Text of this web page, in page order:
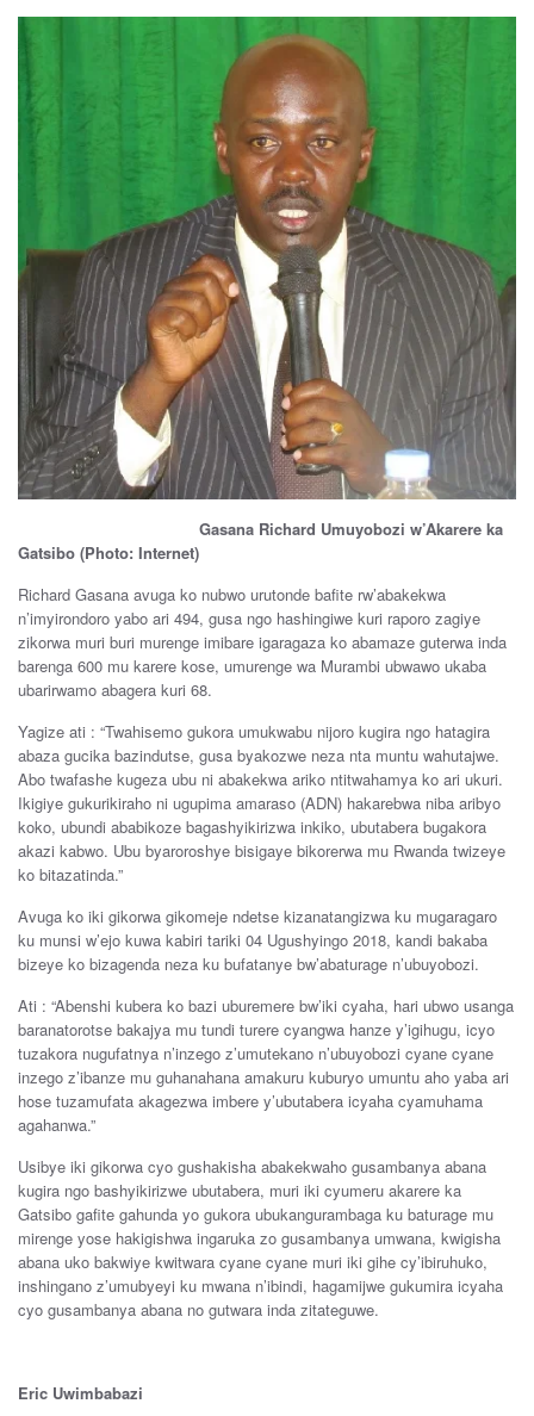
Gasana Richard Umuyobozi w’Akarere ka
Gatsibo (Photo: Internet)
Richard Gasana avuga ko nubwo urutonde bafite rw’abakekwa
n’imyirondoro yabo ari 494, gusa ngo hashingiwe kuri raporo zagiye
zikorwa muri buri murenge imibare igaragaza ko abamaze guterwa inda
barenga 600 mu karere kose, umurenge wa Murambi ubwawo ukaba
ubarirwamo abagera kuri 68.
Yagize ati : “Twahisemo gukora umukwabu nijoro kugira ngo hatagira
abaza gucika bazindutse, gusa byakozwe neza nta muntu wahutajwe.
Abo twafashe kugeza ubu ni abakekwa ariko ntitwahamya ko ari ukuri.
Ikigiye gukurikiraho ni ugupima amaraso (ADN) hakarebwa niba aribyo
koko, ubundi ababikoze bagashyikirizwa inkiko, ubutabera bugakora
akazi kabwo. Ubu byaroroshye bisigaye bikorerwa mu Rwanda twizeye
ko bitazatinda.”
Avuga ko iki gikorwa gikomeje ndetse kizanatangizwa ku mugaragaro
ku munsi w’ejo kuwa kabiri tariki 04 Ugushyingo 2018, kandi bakaba
bizeye ko bizagenda neza ku bufatanye bw’abaturage n’ubuyobozi.
Ati : “Abenshi kubera ko bazi uburemere bw’iki cyaha, hari ubwo usanga
baranatorotse bakajya mu tundi turere cyangwa hanze y’igihugu, icyo
tuzakora nugufatnya n’inzego z’umutekano n’ubuyobozi cyane cyane
inzego z’ibanze mu guhanahana amakuru kuburyo umuntu aho yaba ari
hose tuzamufata akagezwa imbere y’ubutabera icyaha cyamuhama
agahanwa.”
Usibye iki gikorwa cyo gushakisha abakekwaho gusambanya abana
kugira ngo bashyikirizwe ubutabera, muri iki cyumeru akarere ka
Gatsibo gafite gahunda yo gukora ubukangurambaga ku baturage mu
mirenge yose hakigishwa ingaruka zo gusambanya umwana, kwigisha
abana uko bakwiye kwitwara cyane cyane muri iki gihe cy’ibiruhuko,
inshingano z’umubyeyi ku mwana n’ibindi, hagamijwe gukumira icyaha
cyo gusambanya abana no gutwara inda zitateguwe.
Eric Uwimbabazi